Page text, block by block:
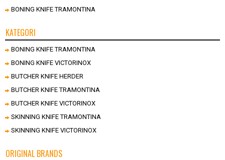
BONING KNIFE TRAMONTINA
KATEGORI
BONING KNIFE TRAMONTINA
BONING KNIFE VICTORINOX
BUTCHER KNIFE HERDER
BUTCHER KNIFE TRAMONTINA
BUTCHER KNIFE VICTORINOX
SKINNING KNIFE TRAMONTINA
SKINNING KNIFE VICTORINOX
ORIGINAL BRANDS